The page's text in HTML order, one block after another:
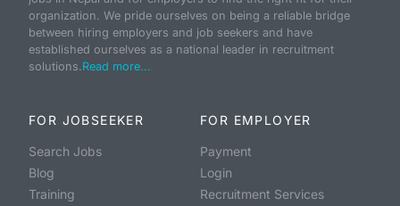
organization. We pride ourselves on being a reliable bridge
between hiring employers and job seekers and have
established ourselves as a national leader in recruitment
solutions.Read more...
FOR JOBSEEKER
Search Jobs
Blog
Training
FOR EMPLOYER
Payment
Login
Recruitment Services